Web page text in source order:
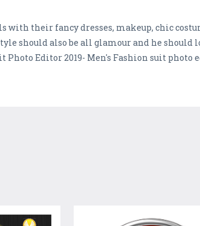
their fancy dresses, makeup, chic
should also be all glamour and he should
Photo Editor 2019- Men's Fashion suit